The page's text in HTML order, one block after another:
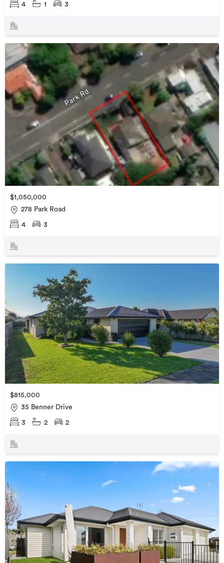
4 1 3
$1,050,000
278 Park Road
4 3
$815,000
35 Benner Drive
3 2 2